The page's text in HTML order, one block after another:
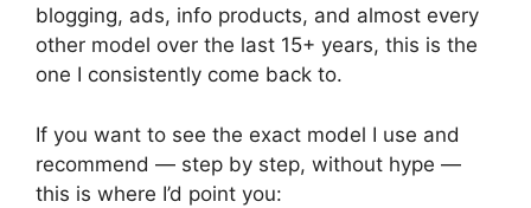
blogging, ads, info products, and almost every
other model over the last 15+ years, this is the
one I consistently come back to.
If you want to see the exact model I use and
recommend — step by step, without hype —
this is where I’d point you: